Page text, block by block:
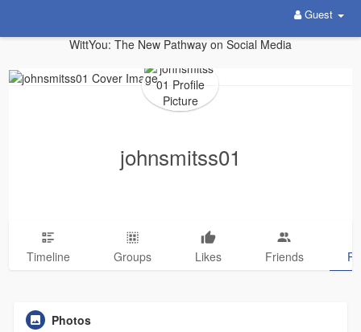
Guest
WittYou: The New Pathway on Social Media
johnsmitss01
Timeline Groups Likes Friends
Photos